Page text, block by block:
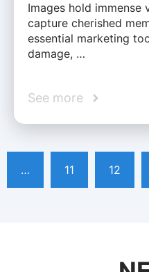
Images hold
capture cherished
essential marketing
damage, …
See more
… 11 12